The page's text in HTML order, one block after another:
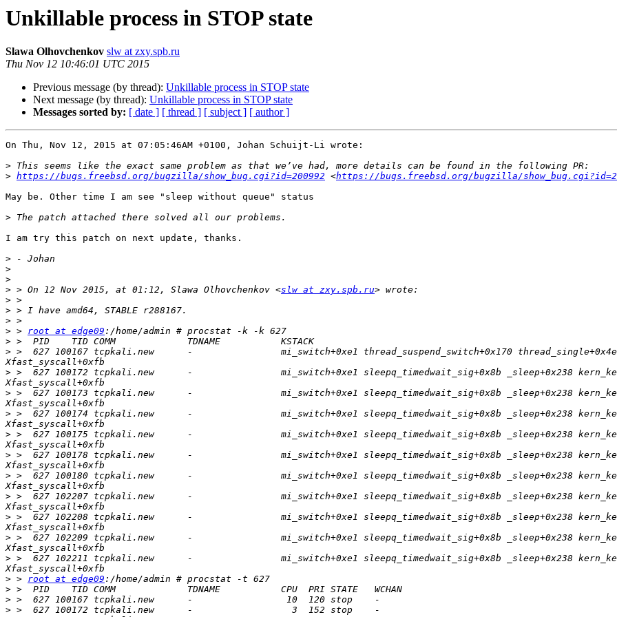
Unkillable process in STOP state
Slawa Olhovchenkov slw at zxy.spb.ru
Thu Nov 12 10:46:01 UTC 2015
Previous message (by thread): Unkillable process in STOP state
Next message (by thread): Unkillable process in STOP state
Messages sorted by: [ date ] [ thread ] [ subject ] [ author ]
On Thu, Nov 12, 2015 at 07:05:46AM +0100, Johan Schuijt-Li wrote:
>
> https://bugs.freebsd.org/bugzilla/show_bug.cgi?id=200992 <https://bugs.freebsd.org/bugzilla/
May be. Other time I am see "sleep without queue" status
>
I am try this patch on next update, thanks.
>
>
>
> > On 12 Nov 2015, at 01:12, Slawa Olhovchenkov <slw at zxy.spb.ru
>
>
>
> > root at edge09
>
> >  627 100167 tcpkali.new      -                mi_switch+0xe1 thread_suspend_switch+0x170 thread_single+0x4e5
> >  627 100172 tcpkali.new      -                mi_switch+0xe1 sleepq_timedwait_sig+0x8b _sleep+0x238
> >  627 100173 tcpkali.new      -                mi_switch+0xe1 sleepq_timedwait_sig+0x8b _sleep+0x238
> >  627 100174 tcpkali.new      -                mi_switch+0xe1 sleepq_timedwait_sig+0x8b _sleep+0x238
> >  627 100175 tcpkali.new      -                mi_switch+0xe1 sleepq_timedwait_sig+0x8b _sleep+0x238
> >  627 100178 tcpkali.new      -                mi_switch+0xe1 sleepq_timedwait_sig+0x8b _sleep+0x238
> >  627 100180 tcpkali.new      -                mi_switch+0xe1 sleepq_timedwait_sig+0x8b _sleep+0x238
> >  627 102207 tcpkali.new      -                mi_switch+0xe1 sleepq_timedwait_sig+0x8b _sleep+0x238
> >  627 102208 tcpkali.new      -                mi_switch+0xe1 sleepq_timedwait_sig+0x8b _sleep+0x238
> >  627 102209 tcpkali.new      -                mi_switch+0xe1 sleepq_timedwait_sig+0x8b _sleep+0x238
> >  627 102211 tcpkali.new      -                mi_switch+0xe1 sleepq_timedwait_sig+0x8b _sleep+0x238
> > root at edge09
>
>
>